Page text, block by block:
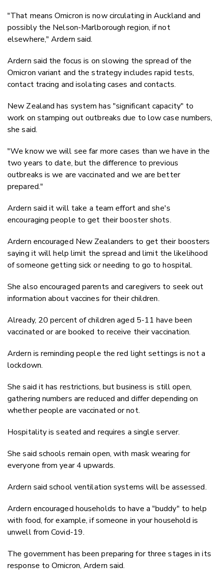
"That means Omicron is now circulating in Auckland and
possibly the Nelson-Marlborough region, if not
elsewhere," Ardern said.
Ardern said the focus is on slowing the spread of the
Omicron variant and the strategy includes rapid tests,
contact tracing and isolating cases and contacts.
New Zealand has system has "significant capacity" to
work on stamping out outbreaks due to low case numbers,
she said.
"We know we will see far more cases than we have in the
two years to date, but the difference to previous
outbreaks is we are vaccinated and we are better
prepared."
Ardern said it will take a team effort and she's
encouraging people to get their booster shots.
Ardern encouraged New Zealanders to get their boosters
saying it will help limit the spread and limit the likelihood
of someone getting sick or needing to go to hospital.
She also encouraged parents and caregivers to seek out
information about vaccines for their children.
Already, 20 percent of children aged 5-11 have been
vaccinated or are booked to receive their vaccination.
Ardern is reminding people the red light settings is not a
lockdown.
She said it has restrictions, but business is still open,
gathering numbers are reduced and differ depending on
whether people are vaccinated or not.
Hospitality is seated and requires a single server.
She said schools remain open, with mask wearing for
everyone from year 4 upwards.
Ardern said school ventilation systems will be assessed.
Ardern encouraged households to have a "buddy" to help
with food, for example, if someone in your household is
unwell from Covid-19.
The government has been preparing for three stages in its
response to Omicron, Ardern said.